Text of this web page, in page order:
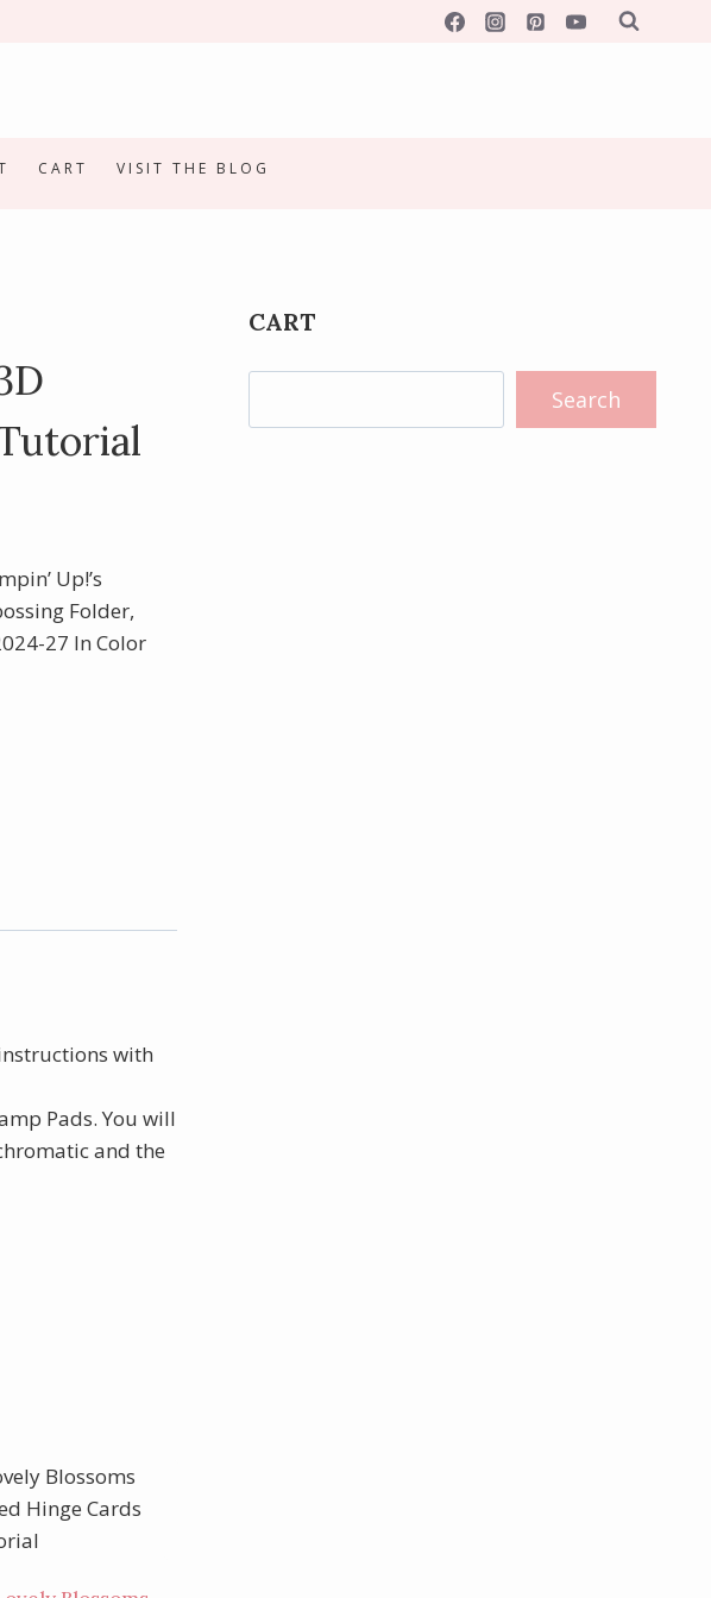
CART VISIT THE BLOG
Up!’s
Folder,
27 In Color
with
Pads. You will
and the
CART
Search